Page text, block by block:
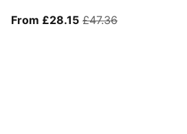
From £28.15From current price
£47.36original price